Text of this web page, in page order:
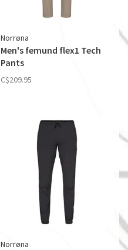
Norrøna
Men's femund flex1 Tech
Pants
C$209.95
Norrøna